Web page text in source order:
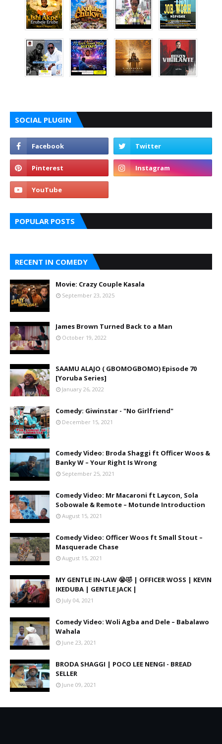
SOCIAL PLUGIN
POPULAR POSTS
RECENT IN COMEDY
Movie: Crazy Couple Kasala
September 23, 2025
James Brown Turned Back to a Man
October 19, 2022
SAAMU ALAJO ( GBOMOGBOMO) Episode 70
[Yoruba Series]
January 26, 2022
Comedy: Giwinstar - "No Girlfriend"
December 15, 2021
Comedy Video: Broda Shaggi ft Officer Woos &
Banky W – Your Right Is Wrong
September 25, 2021
Comedy Video: Mr Macaroni ft Laycon, Sola
Sobowale & Remote – Motunde Introduction
August 15, 2021
Comedy Video: Officer Woos ft Small Stout –
Masquerade Chase
August 15, 2021
MY GENTLE IN-LAW 😭🤣 | OFFICER WOSS | KEVIN
IKEDUBA | GENTLE JACK |
July 04, 2021
Comedy Video: Woli Agba and Dele – Babalawo
Wahala
June 23, 2021
BRODA SHAGGI | POCO LEE NENGI - BREAD
SELLER
June 09, 2021